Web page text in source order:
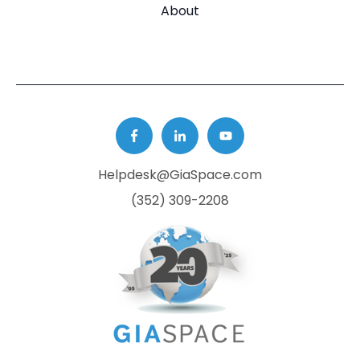
About
Helpdesk@GiaSpace.com
(352) 309-2208